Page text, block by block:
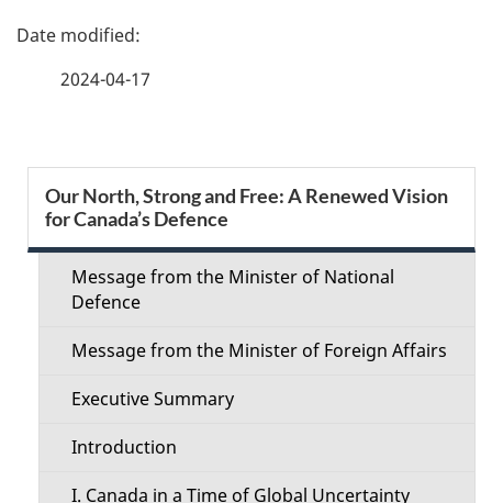
P
e
e
2024-04-17
e
Our North, Strong and Free: A Renewed Vision
for Canada’s Defence
Message from the Minister of National
Defence
Message from the Minister of Foreign Affairs
Executive Summary
Introduction
I. Canada in a Time of Global Uncertainty